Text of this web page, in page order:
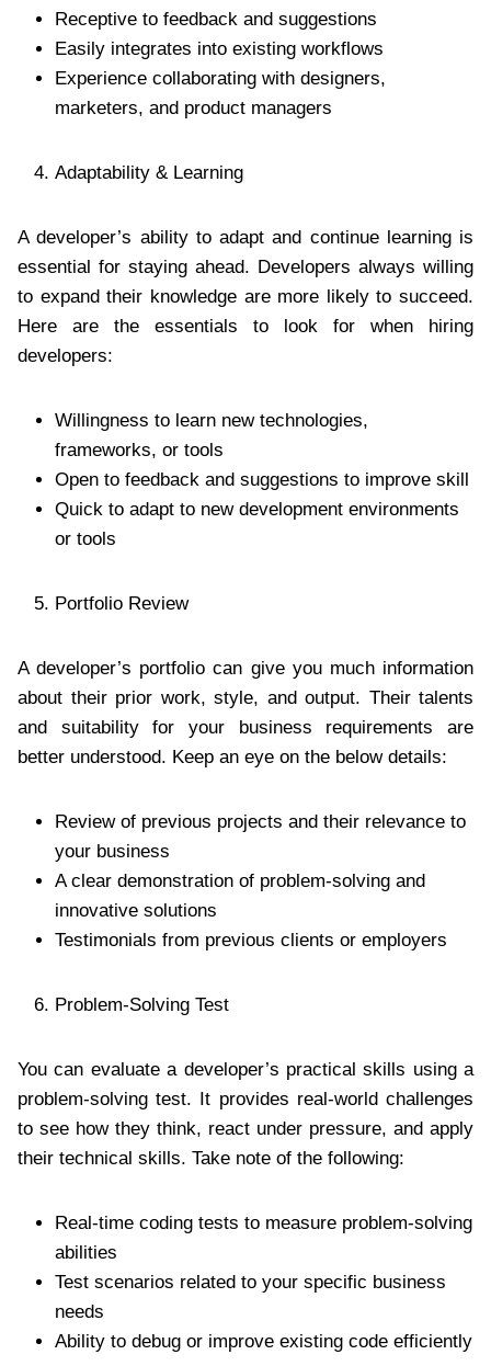
Receptive to feedback and suggestions
Easily integrates into existing workflows
Experience collaborating with designers,
marketers, and product managers
Adaptability & Learning
A developer’s ability to adapt and continue learning is
essential for staying ahead. Developers always willing
to expand their knowledge are more likely to succeed.
Here are the essentials to look for when hiring
developers:
Willingness to learn new technologies,
frameworks, or tools
Open to feedback and suggestions to improve skill
Quick to adapt to new development environments
or tools
Portfolio Review
A developer’s portfolio can give you much information
about their prior work, style, and output. Their talents
and suitability for your business requirements are
better understood. Keep an eye on the below details:
Review of previous projects and their relevance to
your business
A clear demonstration of problem-solving and
innovative solutions
Testimonials from previous clients or employers
Problem-Solving Test
You can evaluate a developer’s practical skills using a
problem-solving test. It provides real-world challenges
to see how they think, react under pressure, and apply
their technical skills. Take note of the following:
Real-time coding tests to measure problem-solving
abilities
Test scenarios related to your specific business
needs
Ability to debug or improve existing code efficiently